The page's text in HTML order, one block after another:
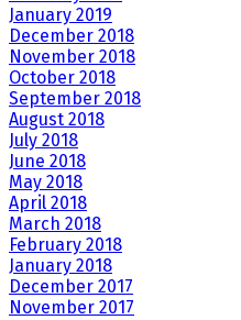
January 2019
December 2018
November 2018
October 2018
September 2018
August 2018
July 2018
June 2018
May 2018
April 2018
March 2018
February 2018
January 2018
December 2017
November 2017